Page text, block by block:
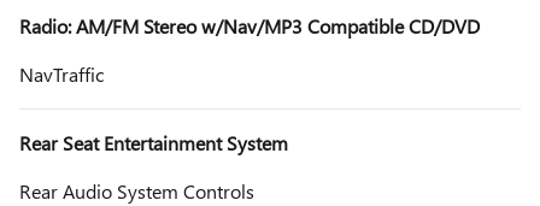
Radio: AM/FM Stereo w/Nav/MP3 Compatible CD/DVD
NavTraffic
Rear Seat Entertainment System
Rear Audio System Controls